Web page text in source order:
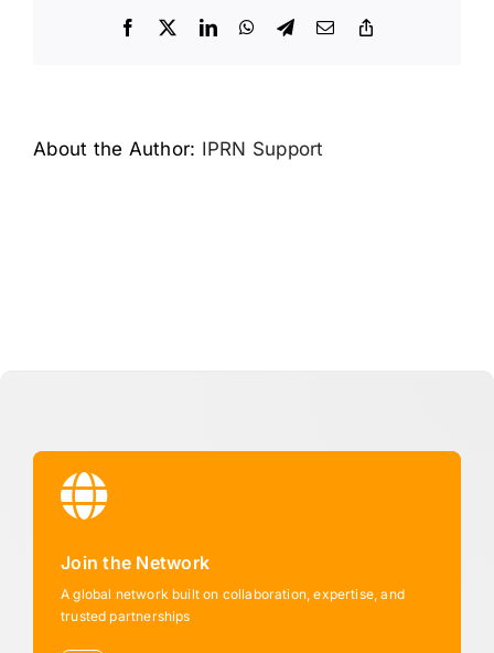
Facebook LinkedInWhatsApp
Telegram
Email
About the Author: IPRN Support
Join the Network
A global network built on collaboration, expertise, and
trusted partnerships